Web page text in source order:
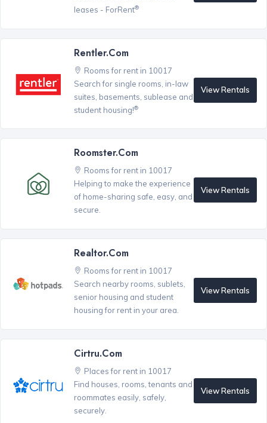
leases - ForRent®
Rentler.com
Rooms for rent in 10017
Search for single rooms, in-law
suites, basements, sublease and
student housing!®
View Rentals
Roomster.com
Rooms for rent in 10017
Helping to make the experience
of home-sharing safe, easy, and
secure.
View Rentals
Realtor.com
Rooms for rent in 10017
Search nearby rooms, sublets,
senior housing and student
housing for rent in your area.
View Rentals
Cirtru.com
Places for rent in 10017
Find houses, rooms, tenants and
roommates easily, safely,
securely.
View Rentals